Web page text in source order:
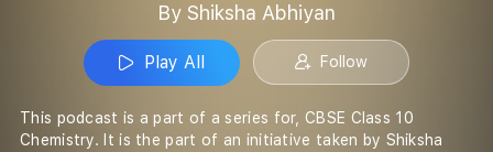
By Shiksha Abhiyan
Play All Follow
This podcast is a part of a series for, CBSE Class 10
Chemistry. It is the part of an initiative taken by Shiksha